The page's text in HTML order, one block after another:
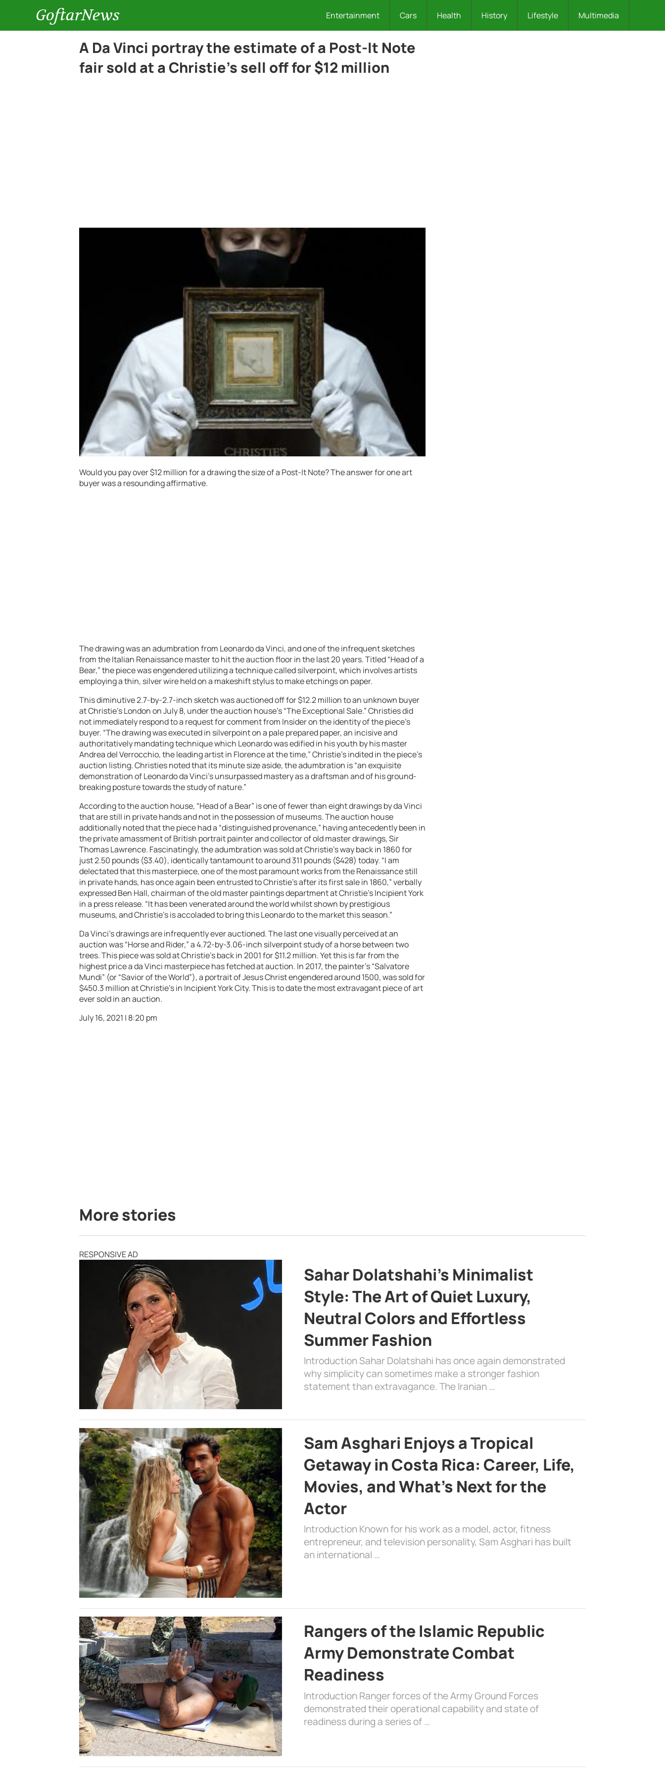
GoftarNews Entertainment Cars Health History Lifestyle Multimedia
A Da Vinci portray the estimate of a Post-It Note
fair sold at a Christie’s sell off for $12 million
Would you pay over $12 million for a drawing the size of a Post-It Note? The answer for one art
buyer was a resounding affirmative.
The drawing was an adumbration from Leonardo da Vinci, and one of the infrequent sketches
from the Italian Renaissance master to hit the auction floor in the last 20 years. Titled “Head of a
Bear,” the piece was engendered utilizing a technique called silverpoint, which involves artists
employing a thin, silver wire held on a makeshift stylus to make etchings on paper.
This diminutive 2.7-by-2.7-inch sketch was auctioned off for $12.2 million to an unknown buyer
at Christie’s London on July 8, under the auction house’s “The Exceptional Sale.” Christies did
not immediately respond to a request for comment from Insider on the identity of the piece’s
buyer. “The drawing was executed in silverpoint on a pale prepared paper, an incisive and
authoritatively mandating technique which Leonardo was edified in his youth by his master
Andrea del Verrocchio, the leading artist in Florence at the time,” Christie’s indited in the piece’s
auction listing. Christies noted that its minute size aside, the adumbration is “an exquisite
demonstration of Leonardo da Vinci’s unsurpassed mastery as a draftsman and of his ground-
breaking posture towards the study of nature.”
According to the auction house, “Head of a Bear” is one of fewer than eight drawings by da Vinci
that are still in private hands and not in the possession of museums. The auction house
additionally noted that the piece had a “distinguished provenance,” having antecedently been in
the private amassment of British portrait painter and collector of old master drawings, Sir
Thomas Lawrence. Fascinatingly, the adumbration was sold at Christie’s way back in 1860 for
just 2.50 pounds ($3.40), identically tantamount to around 311 pounds ($428) today. “I am
delectated that this masterpiece, one of the most paramount works from the Renaissance still
in private hands, has once again been entrusted to Christie’s after its first sale in 1860,” verbally
expressed Ben Hall, chairman of the old master paintings department at Christie’s Incipient York
in a press release. “It has been venerated around the world whilst shown by prestigious
museums, and Christie’s is accoladed to bring this Leonardo to the market this season.”
Da Vinci’s drawings are infrequently ever auctioned. The last one visually perceived at an
auction was “Horse and Rider,” a 4.72-by-3.06-inch silverpoint study of a horse between two
trees. This piece was sold at Christie’s back in 2001 for $11.2 million. Yet this is far from the
highest price a da Vinci masterpiece has fetched at auction. In 2017, the painter’s “Salvatore
Mundi” (or “Savior of the World”), a portrait of Jesus Christ engendered around 1500, was sold for
$450.3 million at Christie’s in Incipient York City. This is to date the most extravagant piece of art
ever sold in an auction.
July 16, 2021 | 8:20 pm
More stories
RESPONSIVE AD
Sahar Dolatshahi’s Minimalist
Style: The Art of Quiet Luxury,
Neutral Colors and Effortless
Summer Fashion
Introduction Sahar Dolatshahi has once again demonstrated
why simplicity can sometimes make a stronger fashion
statement than extravagance. The Iranian …
Sam Asghari Enjoys a Tropical
Getaway in Costa Rica: Career, Life,
Movies, and What’s Next for the
Actor
Introduction Known for his work as a model, actor, fitness
entrepreneur, and television personality, Sam Asghari has built
an international …
Rangers of the Islamic Republic
Army Demonstrate Combat
Readiness
Introduction Ranger forces of the Army Ground Forces
demonstrated their operational capability and state of
readiness during a series of …